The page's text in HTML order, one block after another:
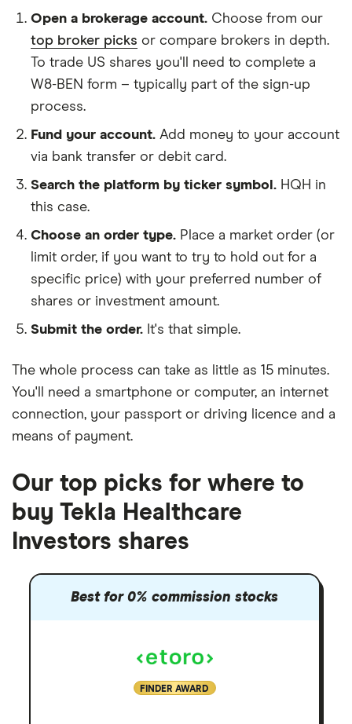
Open a brokerage account. Choose from our
top broker picks or compare brokers in depth.
To trade US shares you'll need to complete a
W8-BEN form – typically part of the sign-up
process.
Fund your account. Add money to your account
via bank transfer or debit card.
Search the platform by ticker symbol. HQH in
this case.
Choose an order type. Place a market order (or
limit order, if you want to try to hold out for a
specific price) with your preferred number of
shares or investment amount.
Submit the order. It's that simple.
The whole process can take as little as 15 minutes.
You'll need a smartphone or computer, an internet
connection, your passport or driving licence and a
means of payment.
Our top picks for where to
buy Tekla Healthcare
Investors shares
Best for 0% commission stocks
FINDER AWARD